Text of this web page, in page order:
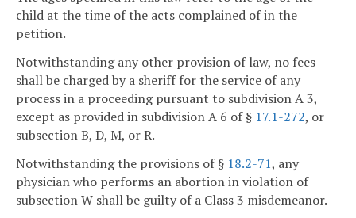
child at the time of the acts complained of in the
petition.
Notwithstanding any other provision of law, no fees
shall be charged by a sheriff for the service of any
process in a proceeding pursuant to subdivision A 3,
except as provided in subdivision A 6 of § 17.1-272, or
subsection B, D, M, or R.
Notwithstanding the provisions of § 18.2-71, any
physician who performs an abortion in violation of
subsection W shall be guilty of a Class 3 misdemeanor.